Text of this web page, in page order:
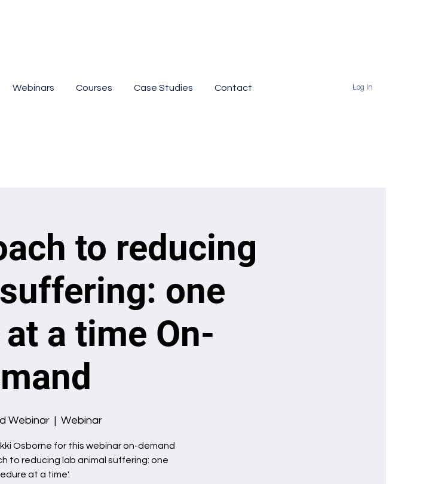
Webinars Courses Case Studies Contact Log In
to reducing
one
a time On-
Webinar
  |
Webinar
Osborne for this webinar on-demand
to reducing lab animal suffering: one
at a time'.